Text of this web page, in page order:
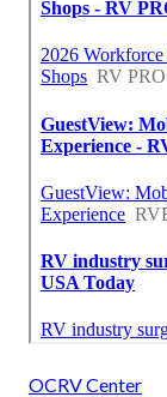
OCRV Center